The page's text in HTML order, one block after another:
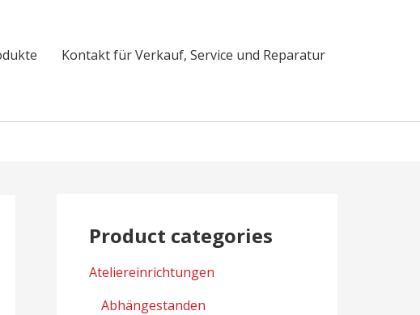
Kontakt für Verkauf, Service und Reparatur
Product categories
Ateliereinrichtungen
Abhängestanden